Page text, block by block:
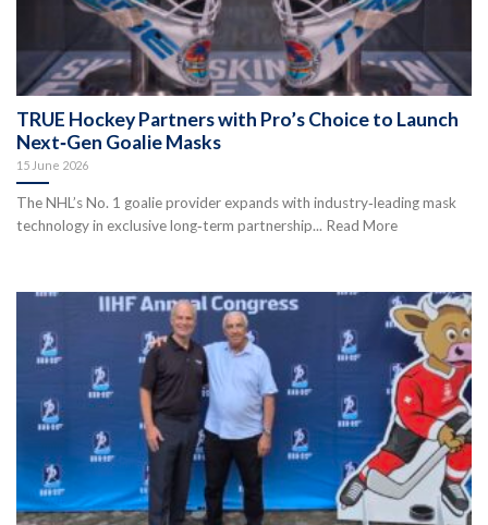
TRUE Hockey Partners with Pro’s Choice to Launch
Next‑Gen Goalie Masks
15 June 2026
The NHL’s No. 1 goalie provider expands with industry‑leading mask
technology in exclusive long‑term partnership... Read More